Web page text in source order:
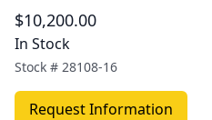
$10,200.00
In Stock
Stock # 28108-16
Request Information